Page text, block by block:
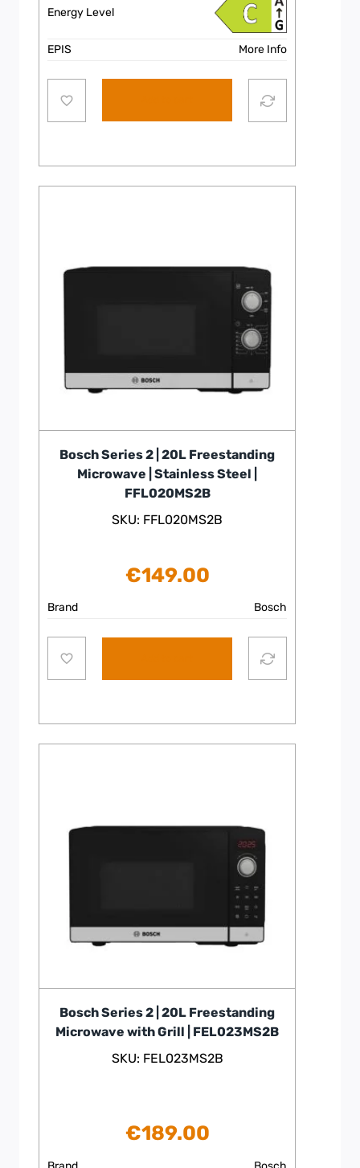
Energy Level
EPIS More Info
Bosch Series 2 | 20L Freestanding
Microwave | Stainless Steel |
FFL020MS2B
SKU: FFL020MS2B
€149.00
Brand Bosch
Bosch Series 2 | 20L Freestanding
Microwave with Grill | FEL023MS2B
SKU: FEL023MS2B
€189.00